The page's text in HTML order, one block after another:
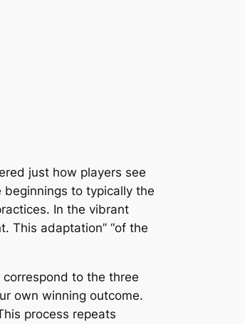
just how players see
beginnings to typically the
In the vibrant
This adaptation” “of the
correspond to the three
own winning outcome.
process repeats